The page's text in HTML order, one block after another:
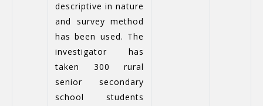
descriptive in nature
and survey method
has been used. The
investigator has
taken 300 rural
senior secondary
school students